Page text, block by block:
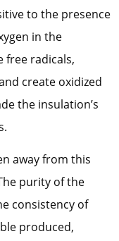
to the presence
in the
free radicals,
create oxidized
the insulation’s
away from this
purity of the
consistency of
produced,